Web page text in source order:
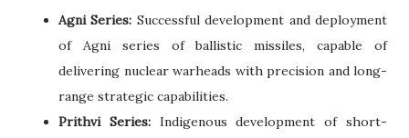
Agni Series: Successful development and deployment
of Agni series of ballistic missiles, capable of
delivering nuclear warheads with precision and long-
range strategic capabilities.
Prithvi Series:Indigenous development of short-